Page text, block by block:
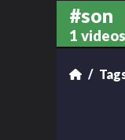
#son
1 videos